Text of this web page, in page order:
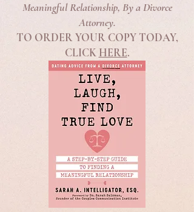
Meaningful Relationship, By a Divorce
Attorney.
TO ORDER YOUR COPY TODAY,
CLICK HERE.